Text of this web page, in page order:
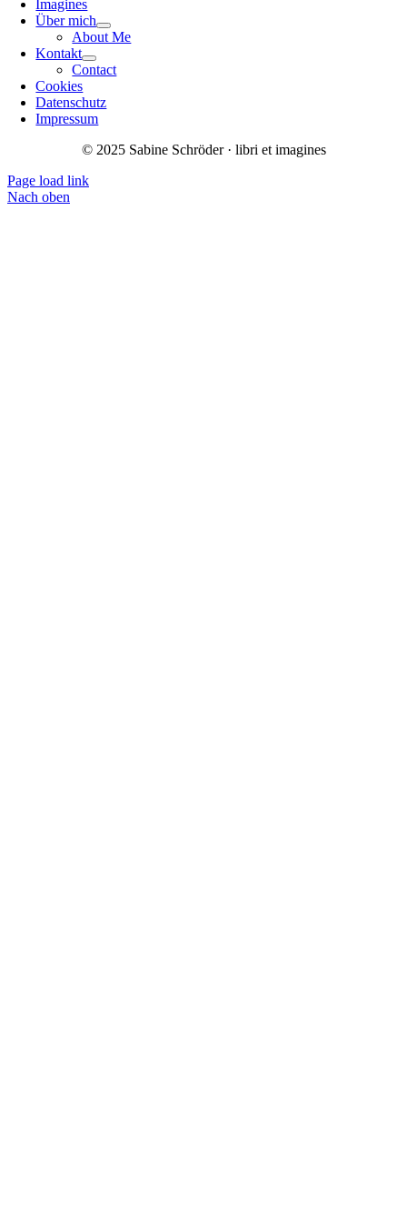
Imagines
Über mich
About Me
Kontakt
Contact
Cookies
Datenschutz
Impressum
© 2025 Sabine Schröder · libri et imagines
Page load link
Nach oben